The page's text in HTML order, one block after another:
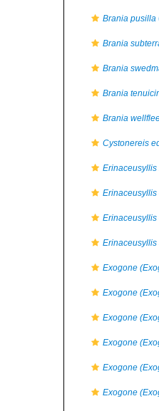
Brania pusilla
Brania
Brania
Brania
Brania
Cystonereis
Erinaceusyllis
Erinaceusyllis
Exogone
Exogone
Exogone
Exogone
Exogone
Exogone